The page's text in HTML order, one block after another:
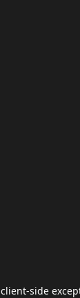
client-side